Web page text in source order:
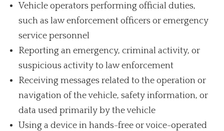
Vehicle operators performing official duties,
such as law enforcement officers or emergency
service personnel
Reporting an emergency, criminal activity, or
suspicious activity to law enforcement
Receiving messages related to the operation or
navigation of the vehicle, safety information, or
data used primarily by the vehicle
Using a device in hands-free or voice-operated